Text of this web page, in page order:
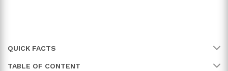
QUICK FACTS
Name Darin Olien
TABLE OF CONTENT